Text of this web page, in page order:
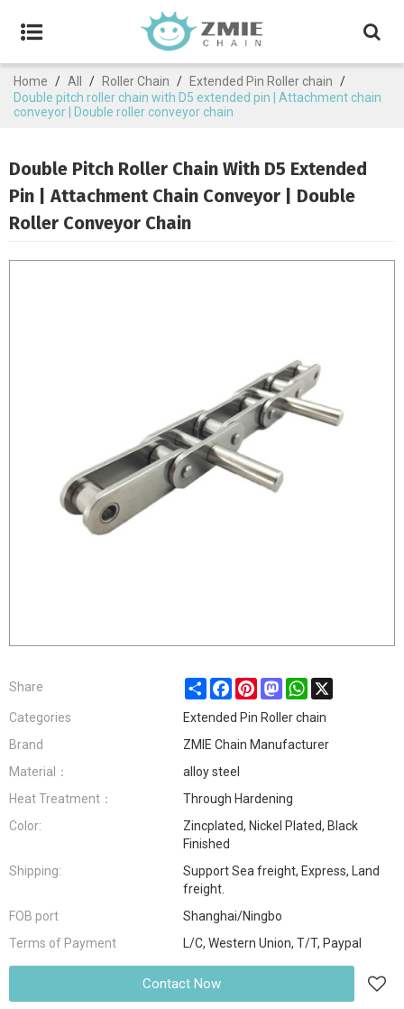
Home / All / Roller Chain / Extended Pin Roller chain /
Double pitch roller chain with D5 extended pin | Attachment chain
conveyor | Double roller conveyor chain
Double Pitch Roller Chain With D5 Extended
Pin | Attachment Chain Conveyor | Double
Roller Conveyor Chain
Share ShareFacebookPinterestMastodonWhatsApp
Categories
Extended Pin Roller chain
Brand
ZMIE Chain Manufacturer
Material：
alloy steel
Heat Treatment：
Through Hardening
Color:
Zincplated, Nickel Plated, Black
Finished
Shipping:
Support Sea freight, Express, Land
freight.
FOB port
Shanghai/Ningbo
Terms of Payment
L/C, Western Union, T/T, Paypal
Contact Now